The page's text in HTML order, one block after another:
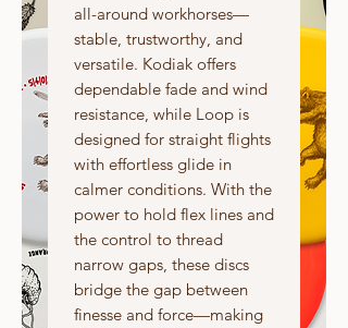
all-around workhorses—
stable, trustworthy, and
versatile. Kodiak offers
dependable fade and wind
resistance, while Loop is
designed for straight flights
with effortless glide in
calmer conditions. With the
power to hold flex lines and
the control to thread
narrow gaps, these discs
bridge the gap between
finesse and force—making